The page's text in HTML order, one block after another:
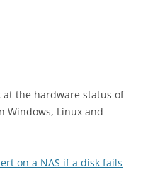
at the hardware status of
Windows, Linux and
on a NAS if a disk fails